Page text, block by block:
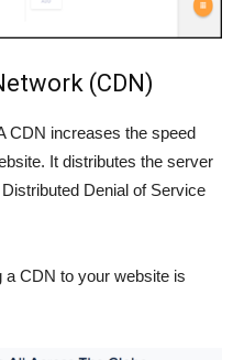
(CDN)
CDN increases the speed
It distributes the server
Denial of Service
a CDN to your website is